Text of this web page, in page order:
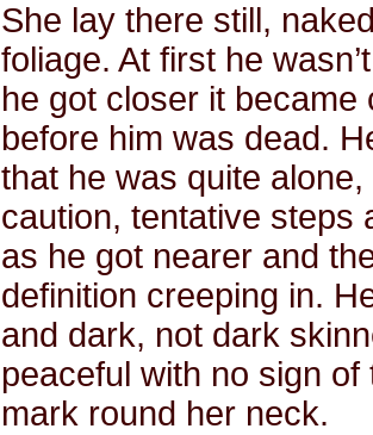
She lay there still,
foliage. At first he
he got closer it
before him was dead.
that he was quite
caution, tentative steps
as he got nearer and
definition creeping in.
and dark, not dark
peaceful with no sign
mark round her neck.